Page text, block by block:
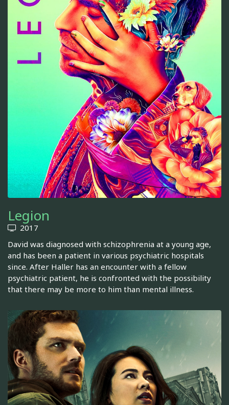
Legion
2017
David was diagnosed with schizophrenia at a young age,
and has been a patient in various psychiatric hospitals
since. After Haller has an encounter with a fellow
psychiatric patient, he is confronted with the possibility
that there may be more to him than mental illness.